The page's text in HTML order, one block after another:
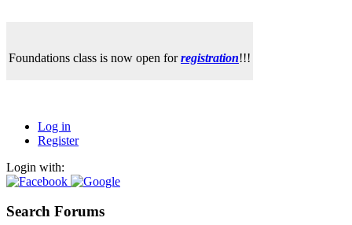
Foundations class is now open forregistration!!!
Log in
Register
Login with:
Search Forums